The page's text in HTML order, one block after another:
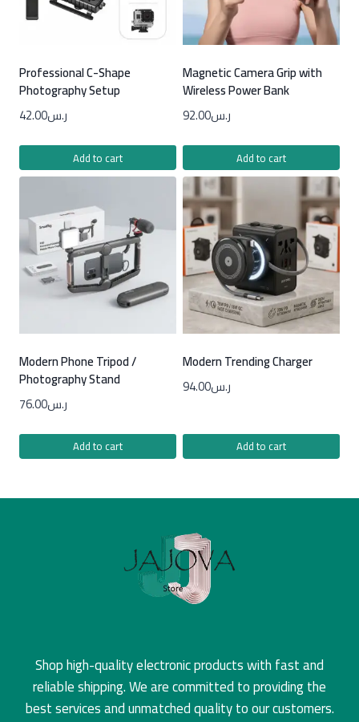
Professional C-Shape
Photography Setup
ر.س42.00
Add to cart
Magnetic Camera Grip with
Wireless Power Bank
ر.س92.00
Add to cart
Modern Phone Tripod /
Photography Stand
ر.س76.00
Add to cart
Modern Trending Charger
ر.س94.00
Add to cart
Shop high-quality electronic products with fast and
reliable shipping. We are committed to providing the
best services and unmatched quality to our customers.